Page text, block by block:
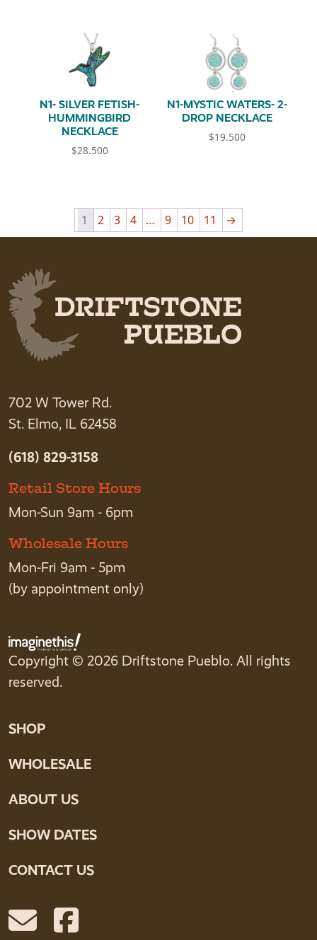
N1- SILVER FETISH-
HUMMINGBIRD
NECKLACE
$28.500
N1-MYSTIC WATERS- 2-
DROP NECKLACE
$19.500
1 2 3 4 … 9 10 11 →
702 W Tower Rd.
St. Elmo, IL 62458
(618) 829-3158
Retail Store Hours
Mon-Sun 9am - 6pm
Wholesale Hours
Mon-Fri 9am - 5pm
(by appointment only)
Copyright © 2026 Driftstone Pueblo. All rights
reserved.
SHOP
WHOLESALE
ABOUT US
SHOW DATES
CONTACT US